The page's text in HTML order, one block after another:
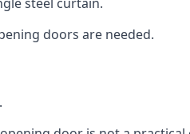
doors are needed.